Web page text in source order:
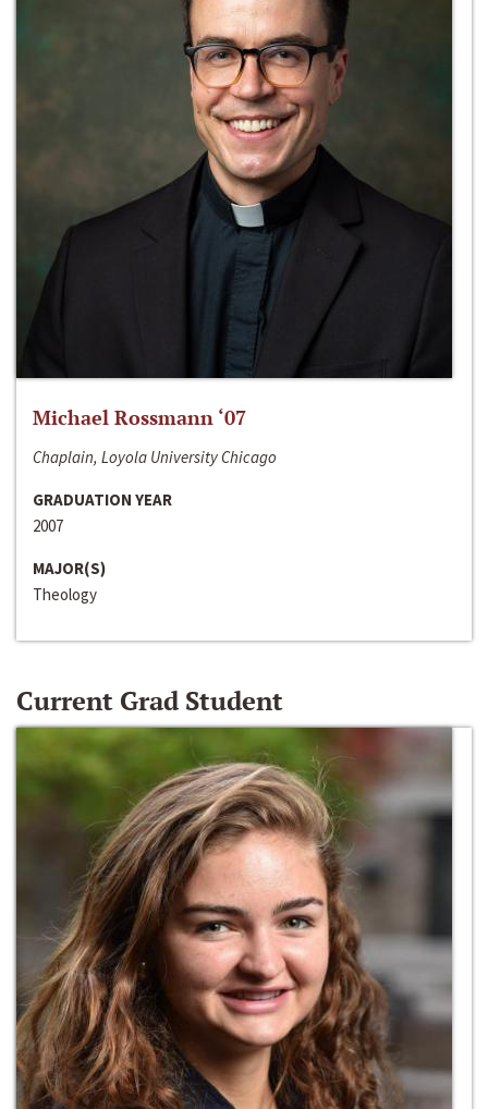
Michael Rossmann ‘07
Chaplain, Loyola University Chicago
GRADUATION YEAR
2007
MAJOR(S)
Theology
Current Grad Student